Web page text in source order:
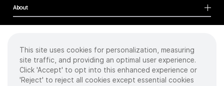
About
Cookies
Privacy Policy
Terms of Use
This site uses cookies for personalization, measuring
site traffic, and providing an optimal user experience.
Click 'Accept' to opt into this enhanced experience or
'Reject' to reject all cookies except essential cookies